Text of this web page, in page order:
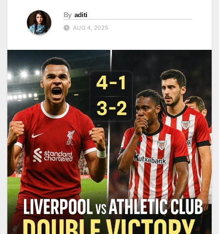
By aditi
AUG 4, 2025